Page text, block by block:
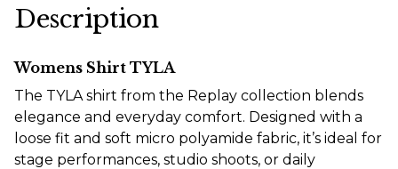
Description
Womens Shirt TYLA
The TYLA shirt from the Replay collection blends
elegance and everyday comfort. Designed with a
loose fit and soft micro polyamide fabric, it’s ideal for
stage performances, studio shoots, or daily